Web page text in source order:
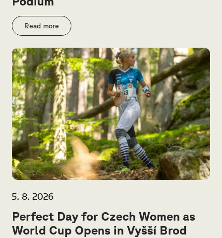
Read more
5. 8. 2026
Perfect Day for Czech Women as
World Cup Opens in Vyšší Brod